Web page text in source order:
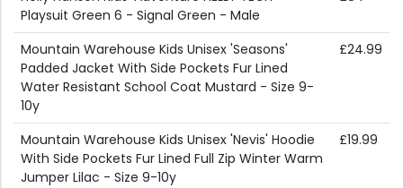
Playsuit Green 6 - Signal Green - Male
Mountain Warehouse Kids Unisex 'Seasons'
Padded Jacket With Side Pockets Fur Lined
Water Resistant School Coat Mustard - Size 9-
10y
£24.99
Mountain Warehouse Kids Unisex 'Nevis' Hoodie
With Side Pockets Fur Lined Full Zip Winter Warm
Jumper Lilac - Size 9-10y
£19.99